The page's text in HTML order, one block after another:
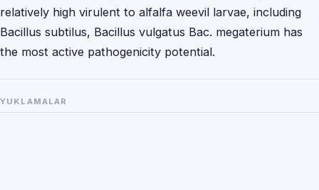
relatively high virulent to alfalfa weevil larvae, including
Bacillus subtilus, Bacillus vulgatus Bac. megaterium has
the most active pathogenicity potential.
YUKLAMALAR